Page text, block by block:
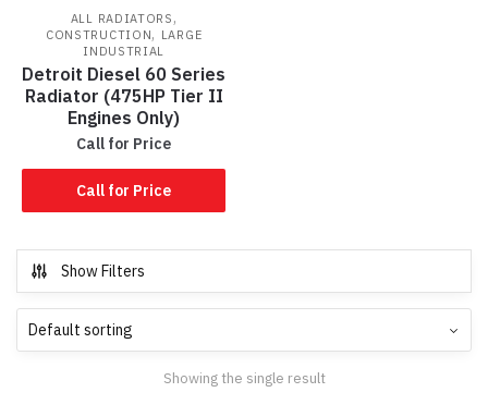
ALL RADIATORS ,
CONSTRUCTION, LARGE
INDUSTRIAL
Detroit Diesel 60 Series
Radiator (475HP Tier II
Engines Only)
Call for Price
Call for Price
Show Filters
Showing the single result